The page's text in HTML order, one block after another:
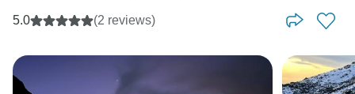
5.0 (2 reviews)